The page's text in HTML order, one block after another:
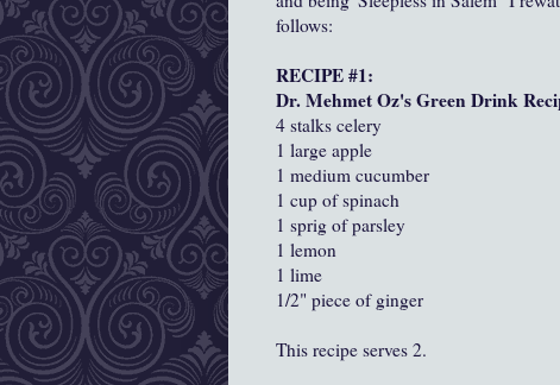
follows:
RECIPE #1:
Dr. Mehmet Oz's Green Drink
4 stalks celery
1 large apple
1 medium cucumber
1 cup of spinach
1 sprig of parsley
1 lemon
1 lime
1/2" piece of ginger
This recipe serves 2.